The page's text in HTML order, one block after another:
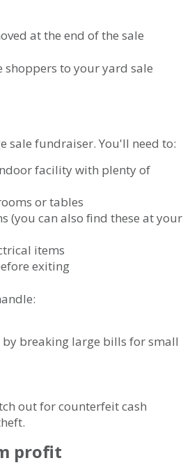
at the end of the sale
to your yard sale
sale fundraiser. You'll need to:
facility with plenty of
or tables
(you can also find these at your
items
exiting
breaking large bills for small
out for counterfeit cash
profit